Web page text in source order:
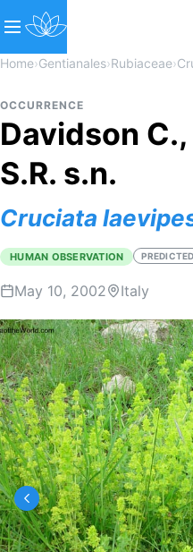
Home›Gentianales›Rubiaceae›
OCCURRENCE
Davidson
S.R. s.n.
Cruciata
HUMAN OBSERVATION
May 10, 2002 Italy